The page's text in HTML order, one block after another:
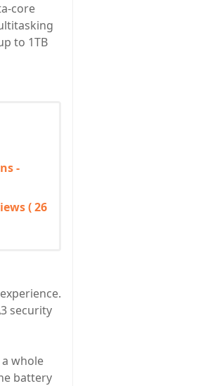
core
to 1TB
-
( 26
security
whole
battery